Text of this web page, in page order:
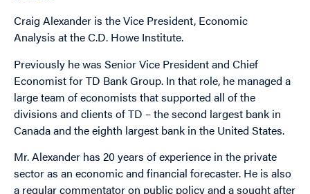
Craig Alexander is the Vice President, Economic
Analysis at the C.D. Howe Institute.
Previously he was Senior Vice President and Chief
Economist for TD Bank Group. In that role, he managed a
large team of economists that supported all of the
divisions and clients of TD – the second largest bank in
Canada and the eighth largest bank in the United States.
Mr. Alexander has 20 years of experience in the private
sector as an economic and financial forecaster. He is also
a regular commentator on public policy and a sought after